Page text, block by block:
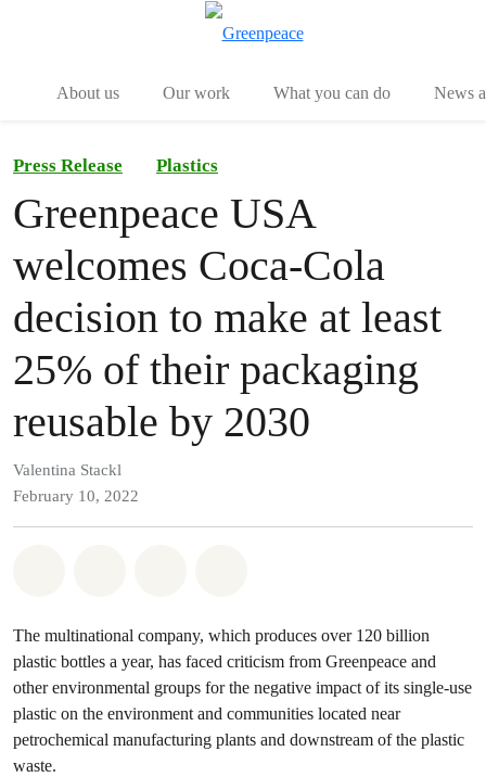
About us
Our work What you can do News
Press Release Plastics
Greenpeace USA
welcomes Coca-Cola
decision to make at least
25% of their packaging
reusable by 2030
Valentina Stackl
February 10, 2022
The multinational company, which produces over 120 billion
plastic bottles a year, has faced criticism from Greenpeace and
other environmental groups for the negative impact of its single-use
plastic on the environment and communities located near
petrochemical manufacturing plants and downstream of the plastic
waste.